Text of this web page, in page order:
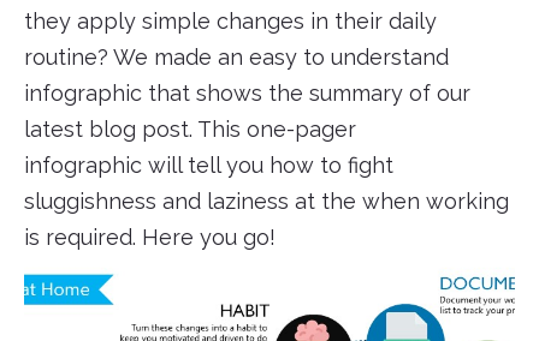
they apply simple changes in their daily
routine? We made an easy to understand
infographic that shows the summary of our
latest blog post. This one-pager
infographic will tell you how to fight
sluggishness and laziness at the when working
is required. Here you go!